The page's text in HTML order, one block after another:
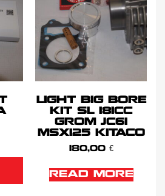
LIGHT BIG BORE
KIT SL 181CC
GROM JC61
MSX125 KITACO
180,00 €
READ MORE